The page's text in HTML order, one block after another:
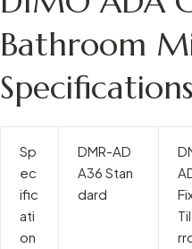
Bathroom
Specifications
Sp
ec
ific
ati
on
DMR-AD
A36 Stan
dard